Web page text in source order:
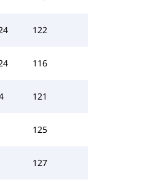
122
116
121
125
127